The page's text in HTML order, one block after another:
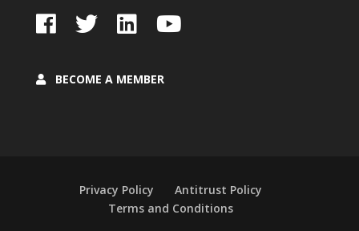
BECOME A MEMBER
Privacy Policy
Antitrust Policy
Terms and Conditions